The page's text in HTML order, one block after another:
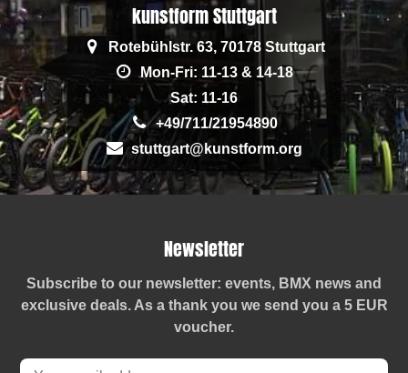
kunstform Stuttgart
Rotebühlstr. 63, 70178 Stuttgart
Mon-Fri: 11-13 & 14-18
Sat: 11-16
+49/711/21954890
stuttgart@kunstform.org
Newsletter
Subscribe to our newsletter: events, BMX news and
exclusive deals. As a thank you we send you a 5 EUR
voucher.